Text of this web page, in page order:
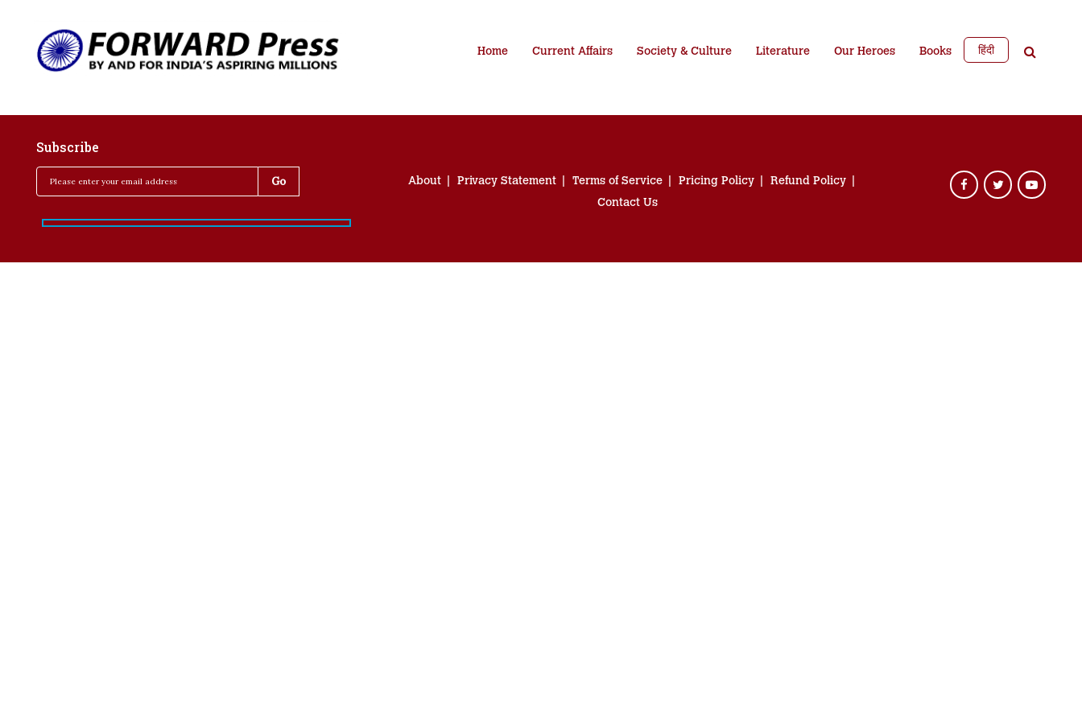
Home Current Affairs Society & Culture Literature Our Heroes Books हिंदी
Subscribe
About Privacy Statement Terms of Service Pricing Policy
Refund Policy
Contact Us